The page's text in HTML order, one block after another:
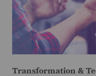
Transformation &